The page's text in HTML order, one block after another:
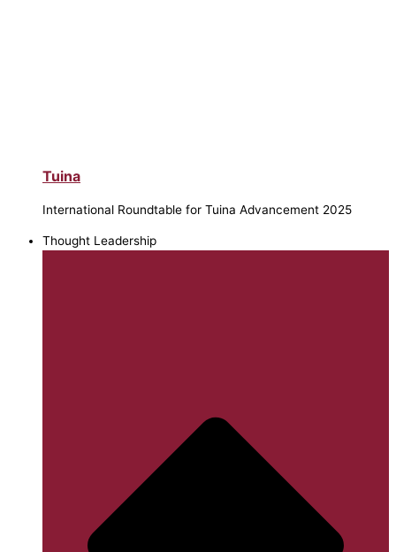
Tuina
International Roundtable for Tuina Advancement 2025
Thought Leadership